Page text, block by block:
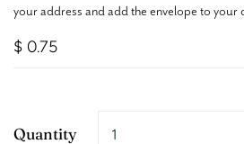
your address and add the envelope to your
$ 0.75
Quantity